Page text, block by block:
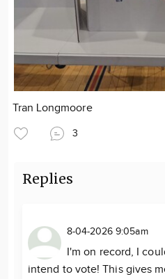
Tran Longmoore
3
Replies
8-04-2026 9:05am
I'm on record, I
intend to vote! This gives